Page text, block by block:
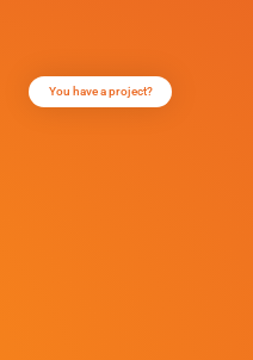
You have a project?